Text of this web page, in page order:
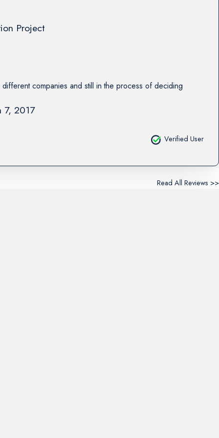
Project
companies and still in the process of deciding
7, 2017
Verified User
Read All Reviews >>